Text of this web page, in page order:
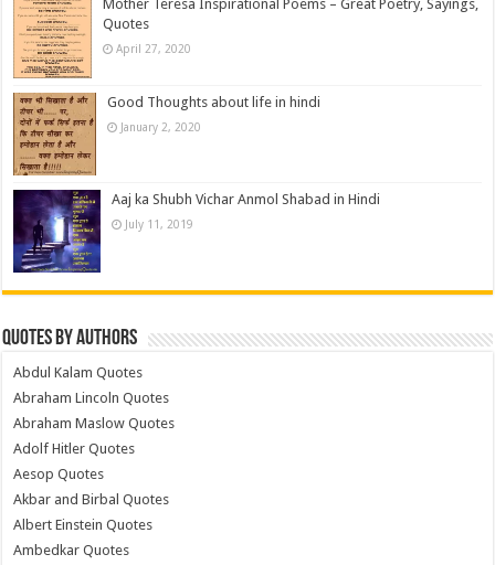
Mother Teresa Inspirational Poems – Great Poetry, Sayings,
Quotes
April 27, 2020
Good Thoughts about life in hindi
January 2, 2020
Aaj ka Shubh Vichar Anmol Shabad in Hindi
July 11, 2019
Quotes by Authors
Abdul Kalam Quotes
Abraham Lincoln Quotes
Abraham Maslow Quotes
Adolf Hitler Quotes
Aesop Quotes
Akbar and Birbal Quotes
Albert Einstein Quotes
Ambedkar Quotes